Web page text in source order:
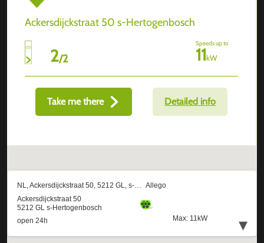
Ackersdijckstraat 50 s-Hertogenbosch
2/2
Speeds up to
11kW
Take me there Detailed info